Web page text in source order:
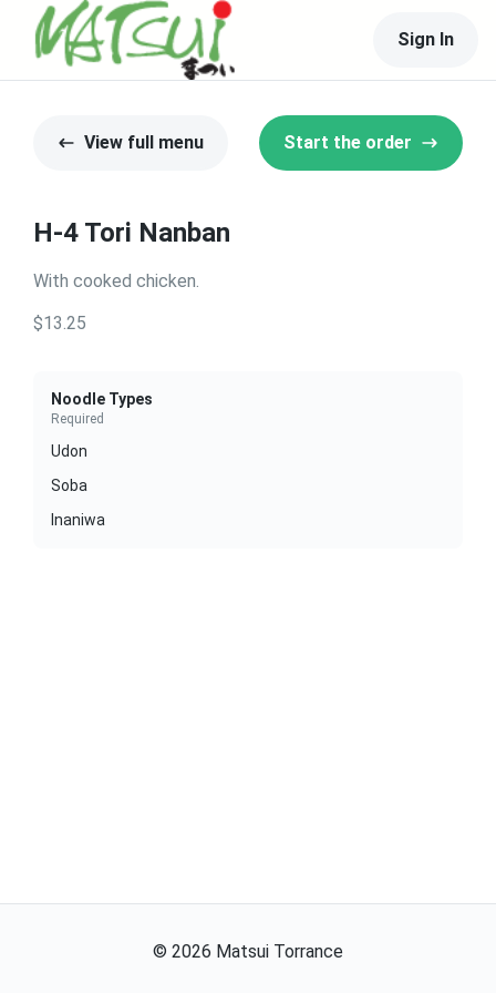
Sign In
View full menu Start the order
H-4 Tori Nanban
With cooked chicken.
$13.25
Noodle Types
Required
Udon
Soba
Inaniwa
© 2026 Matsui Torrance